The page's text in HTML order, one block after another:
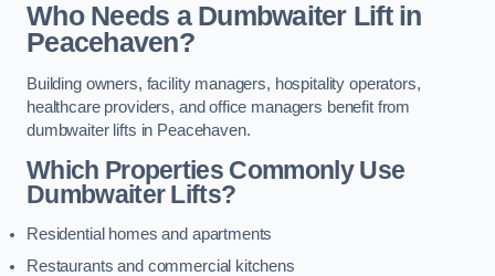
Who Needs a Dumbwaiter Lift in
Peacehaven?
Building owners, facility managers, hospitality operators,
healthcare providers, and office managers benefit from
dumbwaiter lifts in Peacehaven.
Which Properties Commonly Use
Dumbwaiter Lifts?
Residential homes and apartments
Restaurants and commercial kitchens